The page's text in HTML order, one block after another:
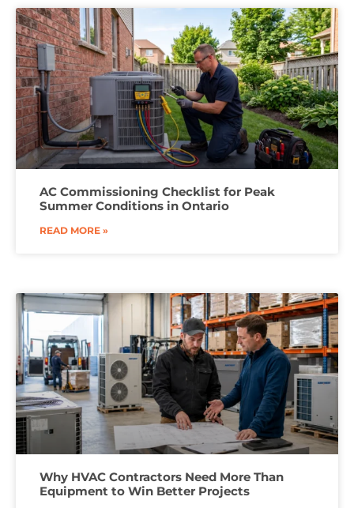
AC Commissioning Checklist for Peak
Summer Conditions in Ontario
READ MORE »
Why HVAC Contractors Need More Than
Equipment to Win Better Projects